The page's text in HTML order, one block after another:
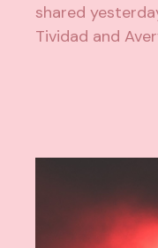
shared
Tividad and